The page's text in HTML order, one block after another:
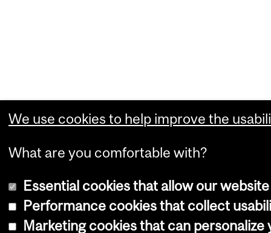
We use cookies to help improve the
What are you comfortable with?
Essential cookies that allow our
Performance cookies that collect
Marketing cookies that can personalize